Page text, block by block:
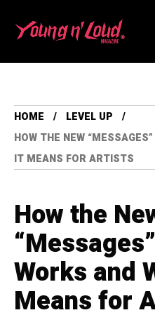
HOME
LEVEL UP
HOW THE NEW
IT MEANS FOR ARTISTS
How the
Works and
Means for